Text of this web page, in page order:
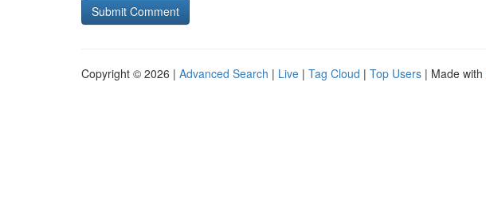
Copyright © 2026 | Advanced Search | Live | Tag Cloud | Top Users | Made with